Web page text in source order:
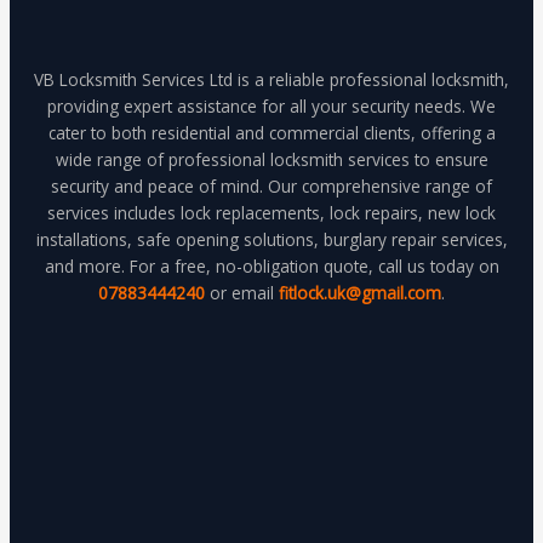
VB Locksmith Services Ltd is a reliable professional locksmith,
providing expert assistance for all your security needs. We
cater to both residential and commercial clients, offering a
wide range of professional locksmith services to ensure
security and peace of mind. Our comprehensive range of
services includes lock replacements, lock repairs, new lock
installations, safe opening solutions, burglary repair services,
and more. For a free, no-obligation quote, call us today on
07883444240 or email fitlock.uk@gmail.com.